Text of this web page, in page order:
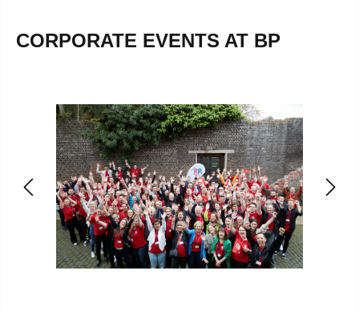
CORPORATE EVENTS AT BP
Skip image gallery